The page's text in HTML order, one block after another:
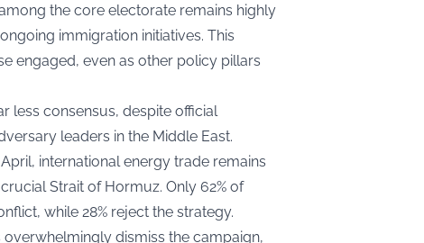
the core electorate remains highly
immigration initiatives. This
engaged, even as other policy pillars
less consensus, despite official
leaders in the Middle East.
international energy trade remains
Strait of Hormuz. Only 62% of
while 28% reject the strategy.
dismiss the campaign,